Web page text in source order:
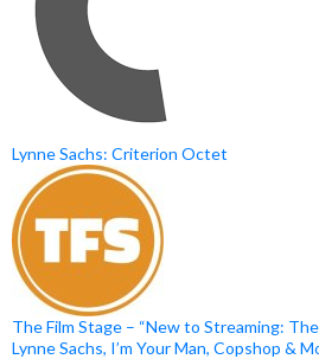
Lynne Sachs: Criterion Octet
The Film Stage – “New to Streaming:
Lynne Sachs, I’m Your Man, Copshop &